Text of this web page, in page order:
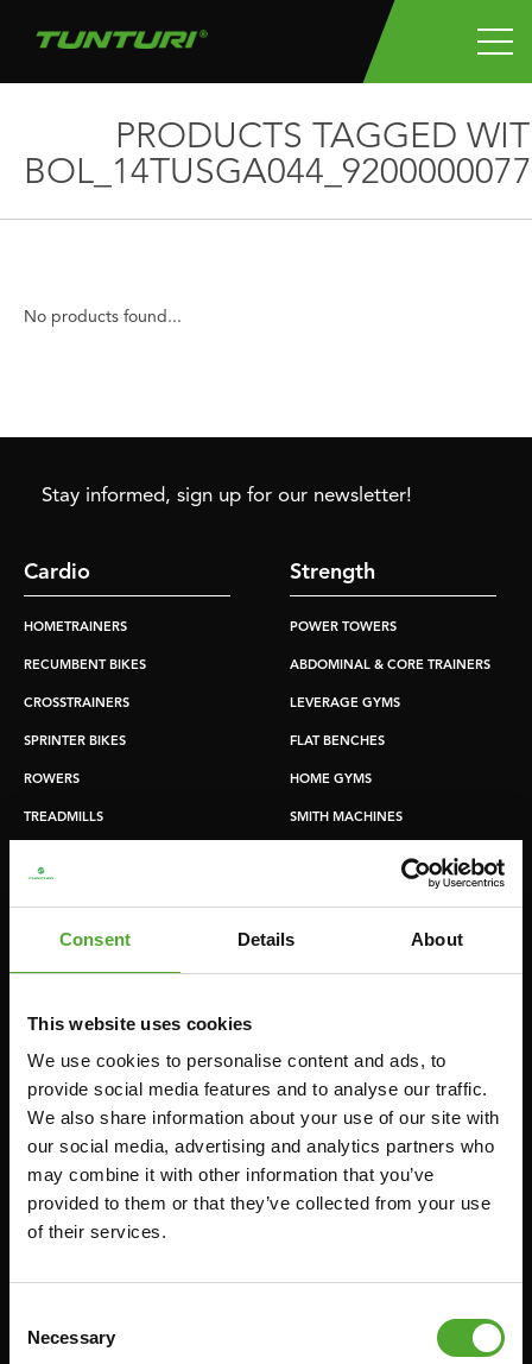
Consent Details About
This website uses cookies
We use cookies to personalise content and ads, to
provide social media features and to analyse our traffic.
We also share information about your use of our site with
our social media, advertising and analytics partners who
may combine it with other information that you’ve
provided to them or that they’ve collected from your use
of their services.
Selection
Necessary
PRODUCTS TAGGED
No products found...
Stay informed, sign up for our newsletter!
Cardio
HOMETRAINERS
RECUMBENT BIKES
CROSSTRAINERS
SPRINTER BIKES
ROWERS
TREADMILLS
Strength
POWER TOWERS
ABDOMINAL & CORE TRAINERS
LEVERAGE GYMS
FLAT BENCHES
HOME GYMS
SMITH MACHINES
FUNCTIONAL TRAINING
DIGITAL COUNTERS
FREE WEIGHTS
RESISTANCE TRAINING
CANCEL ORDER
FAQ
ACCOUNT
CURRENT MANUALS